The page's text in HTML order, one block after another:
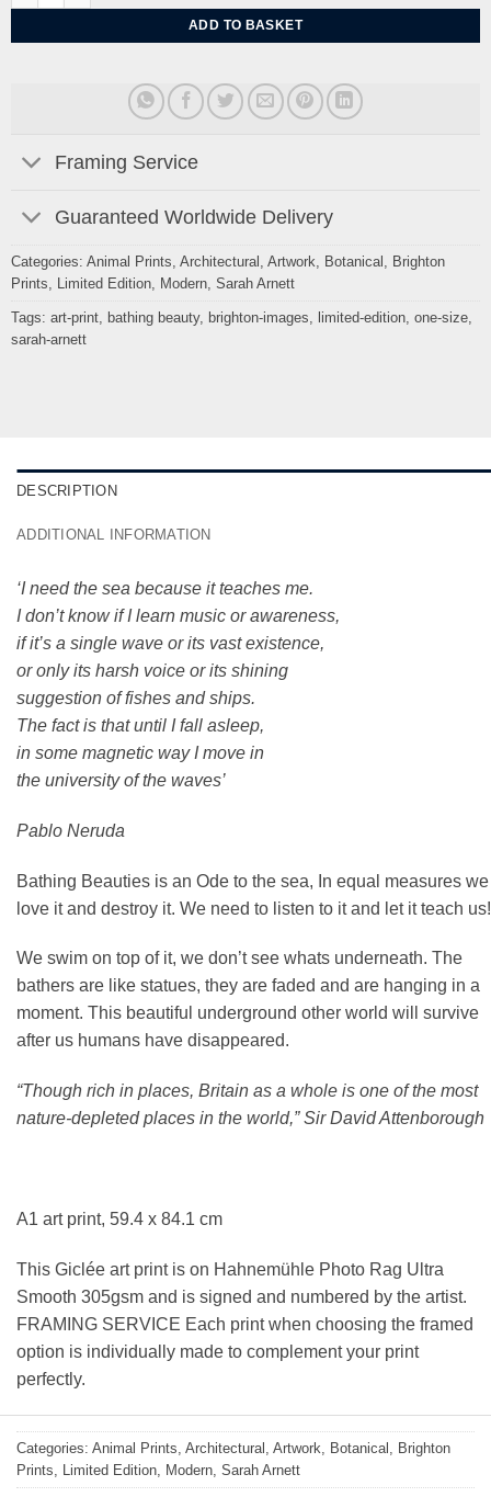
ADD TO BASKET
Framing Service
Guaranteed Worldwide Delivery
Categories: Animal Prints Architectural Artwork Botanical
Brighton
Prints
Limited Edition, Modern, Sarah Arnett
Tags: art-print, bathing beauty, brighton-images limited-edition, one-size,
sarah-arnett
DESCRIPTION
ADDITIONAL INFORMATION
‘I need the sea because it teaches me.
I don’t know if I learn music or awareness,
if it’s a single wave or its vast existence,
or only its harsh voice or its shining
suggestion of fishes and ships.
The fact is that until I fall asleep,
in some magnetic way I move in
the university of the waves’
Pablo Neruda
Bathing Beauties is an Ode to the sea, In equal measures we
love it and destroy it. We need to listen to it and let it teach us!
We swim on top of it, we don’t see whats underneath. The
bathers are like statues, they are faded and are hanging in a
moment. This beautiful underground other world will survive
after us humans have disappeared.
“Though rich in places, Britain as a whole is one of the most
nature-depleted places in the world,” Sir David Attenborough
A1 art print, 59.4 x 84.1 cm
This Giclée art print is on Hahnemühle Photo Rag Ultra
Smooth 305gsm and is signed and numbered by the artist.
FRAMING SERVICE Each print when choosing the framed
option is individually made to complement your print
perfectly.
Categories: Animal Prints, Architectural , Artwork, Botanical , Brighton
Prints, Limited Edition, Modern, Sarah Arnett